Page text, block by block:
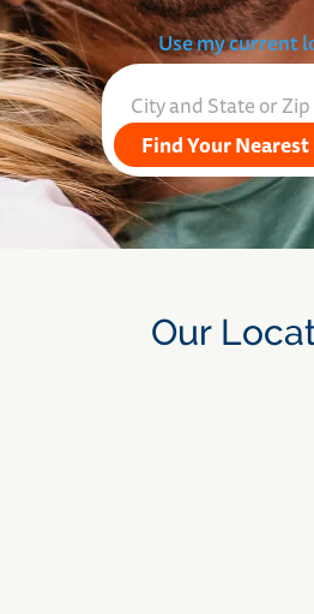
Use my current
Find Your
Our